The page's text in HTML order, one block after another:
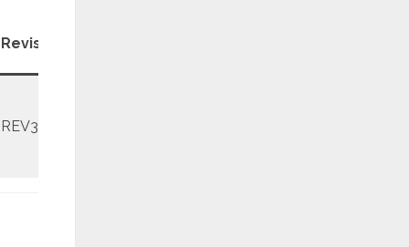
Revision
REV3